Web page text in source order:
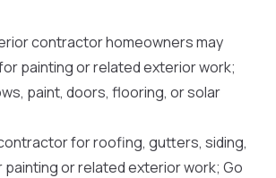
contractor homeowners may
painting or related exterior work;
paint, doors, flooring, or solar
for roofing, gutters, siding,
or related exterior work; Go